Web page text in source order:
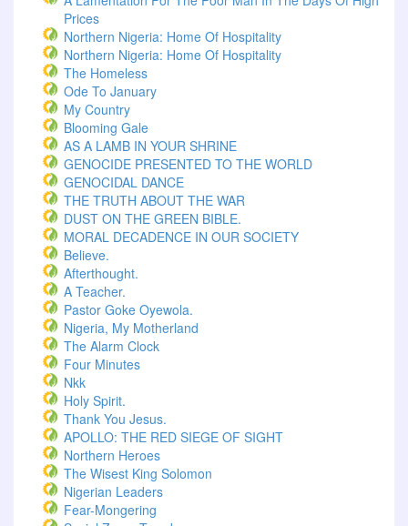
Prices
Northern Nigeria: Home Of Hospitality
Northern Nigeria: Home Of Hospitality
The Homeless
Ode To January
My Country
Blooming Gale
AS A LAMB IN YOUR SHRINE
GENOCIDE PRESENTED TO THE WORLD
GENOCIDAL DANCE
THE TRUTH ABOUT THE WAR
DUST ON THE GREEN BIBLE.
MORAL DECADENCE IN OUR SOCIETY
Believe.
Afterthought.
A Teacher.
Pastor Goke Oyewola.
Nigeria, My Motherland
The Alarm Clock
Four Minutes
Nkk
Holy Spirit.
Thank You Jesus.
APOLLO: THE RED SIEGE OF SIGHT
Northern Heroes
The Wisest King Solomon
Nigerian Leaders
Fear-Mongering